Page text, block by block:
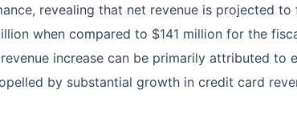
revealing that net revenue is projected
when compared to $141 million for the
increase can be primarily attributed to
by substantial growth in credit card